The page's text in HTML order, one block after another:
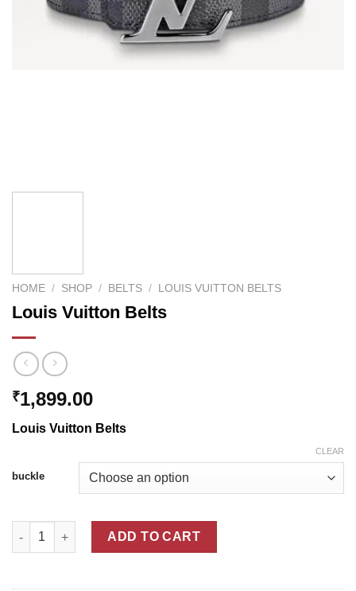
HOME / SHOP / BELTS / LOUIS VUITTON BELTS
Louis Vuitton Belts
₹1,899.00
Louis Vuitton Belts
buckle
CLEAR
Louis Vuitton Belts quantity
ADD TO CART